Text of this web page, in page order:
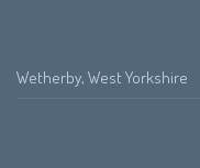
Wetherby, West Yorkshire